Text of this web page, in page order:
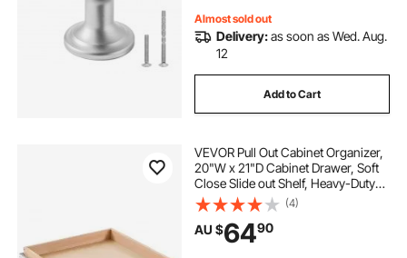
Almost sold out
Delivery:as soon as Wed. Aug.
12
Add to Cart
VEVOR Pull Out Cabinet Organizer,
20"W x 21"D Cabinet Drawer, Soft
Close Slide out Shelf, Heavy-Duty
Sliding Wood Drawer, Bottom and
Side Assembly Base Cabinet
Organization for Kitchen Pantry
Bathroom
(4)
AU $6490